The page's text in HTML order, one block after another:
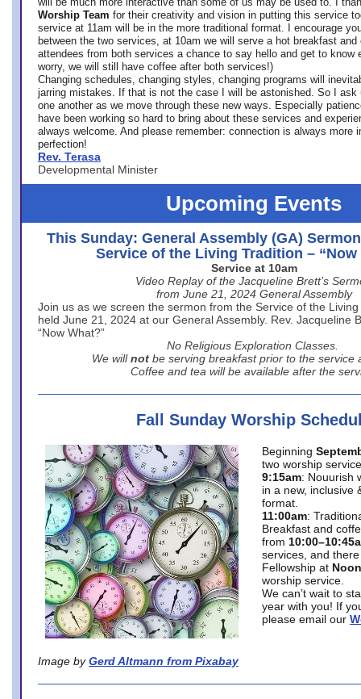
Worship Team for their creativity and vision in putting this service
service at 11am will be in the more traditional format. I encourage
between the two services, at 10am we will serve a hot breakfast
attendees from both services a chance to say hello and get to know
worry, we will still have coffee after both services!)
Changing schedules, changing styles, changing programs will
jarring mistakes. If that is not the case I will be astonished. So I ask
one another as we move through these new ways. Especially
have been working so hard to bring about these services and
always welcome. And please remember: connection is always more
perfection!
Rev. Terasa
Developmental Minister
Upcoming Events
This Sunday: General Assembly (GA)
Service of the Living Tradition – “Now
Service at 10am
Video Replay of the Jacqueline Brett’s
from June 21, 2024 General Assembly
Join us as we screen the sermon from the Service of the
held June 21, 2024 at our General Assembly. Rev. Jacqueline
“Now What?”
No Religious Exploration Classes.
We will not be serving breakfast prior to the service
Coffee and tea will be available after the
Fall Sunday Worship
Image by Gerd Altmann from Pixabay
Beginning
two worship
9:15am: Nouurish
in a new, inclusive
format.
11:00am:
Breakfast and
from
services, and
Fellowship at Noon
worship service.
We can’t wait to
year with you! If
please email our